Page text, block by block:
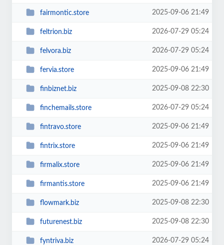
fairmontic.store 2025-09-06 21:49
feltrion.biz 2026-07-29 05:24
felvora.biz 2026-07-29 05:24
fervia.store 2025-09-06 21:49
finbiznet.biz 2025-09-08 22:30
finchemails.store 2026-07-29 05:24
fintravo.store 2025-09-06 21:49
fintrix.store 2025-09-06 21:49
firmalix.store 2025-09-06 21:49
firmantis.store 2025-09-06 21:49
flowmark.biz 2025-09-08 22:30
futurenest.biz 2025-09-08 22:30
fyntriva.biz 2026-07-29 05:24